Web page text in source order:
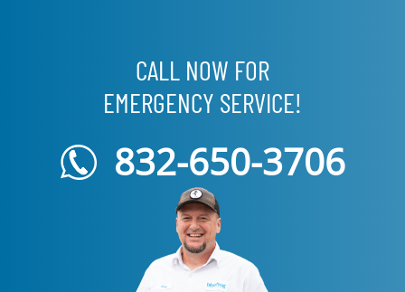
CALL NOW FOR
EMERGENCY SERVICE!
832-650-3706